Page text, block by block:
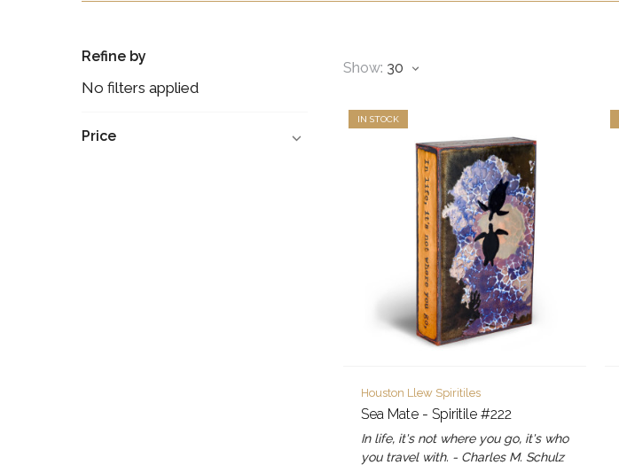
Refine by
No filters applied
Price
Show:
IN STOCK
Houston Llew Spiritiles
Sea Mate - Spiritile #222
In life, it's not where you go, it's who
you travel with. - Charles M. Schulz